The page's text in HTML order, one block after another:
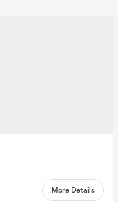
More Details